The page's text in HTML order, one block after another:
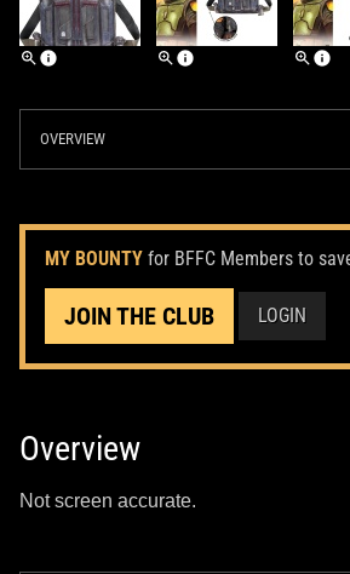
OVERVIEW
MY BOUNTY for BFFC Members to
JOIN THE CLUB LOGIN
Overview
Not screen accurate.